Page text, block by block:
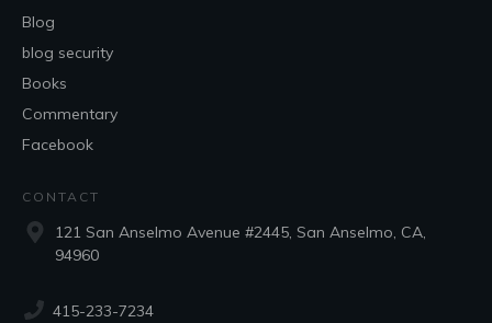
Blog
blog security
Books
Commentary
Facebook
CONTACT
121 San Anselmo Avenue #2445, San Anselmo, CA,
94960
415-233-7234